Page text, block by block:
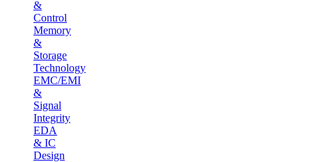
&
Control
Memory
&
Storage
Technology
EMC/EMI
&
Signal
Integrity
EDA
& IC
Design